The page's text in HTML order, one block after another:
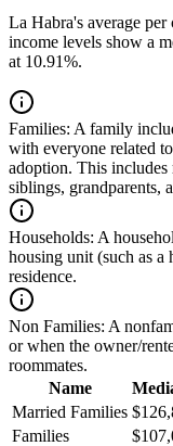
La Habra's average
income levels show a
at 10.91%.
Families: A family
with everyone related
adoption. This includes
siblings, grandparents,
Households: A
housing unit (such as a
residence.
Non Families: A
or when the owner/
roommates.
Name
Married Families
Families